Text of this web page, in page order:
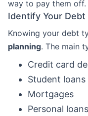
way to pay them off.
Identify Your Debt
Knowing your debt
planning. The main
Credit card
Student loans
Mortgages
Personal loans